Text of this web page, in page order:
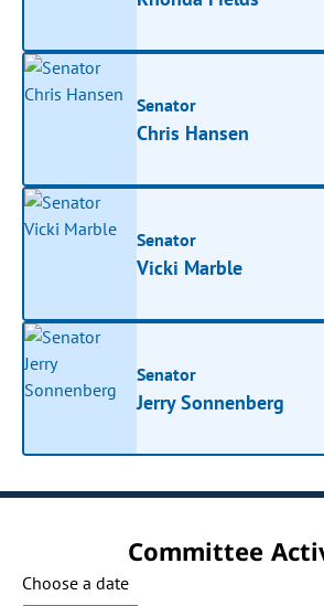
Senator
Chris Hansen
Senator
Vicki Marble
Senator
Jerry Sonnenberg
Committee
Choose a date